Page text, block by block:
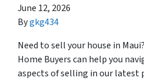
June 12, 2026
Bygkg434
Need to sell your house in
Home Buyers can help you
aspects of selling in our latest